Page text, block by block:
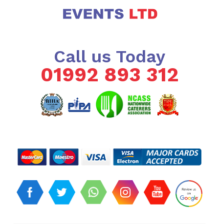
Call us Today
01992 893 312